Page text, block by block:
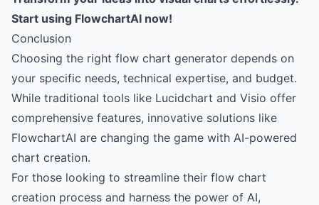
Start using FlowchartAI now!
Conclusion
Choosing the right flow chart generator depends on
your specific needs, technical expertise, and budget.
While traditional tools like Lucidchart and Visio offer
comprehensive features, innovative solutions like
FlowchartAI are changing the game with AI-powered
chart creation.
For those looking to streamline their flow chart
creation process and harness the power of AI,